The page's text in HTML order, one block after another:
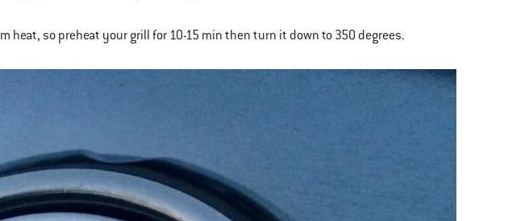
heat, so preheat your grill for 10-15 min then turn it down to 350 degrees.